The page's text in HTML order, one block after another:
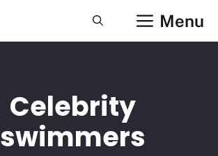
Menu
Celebrity
swimmers